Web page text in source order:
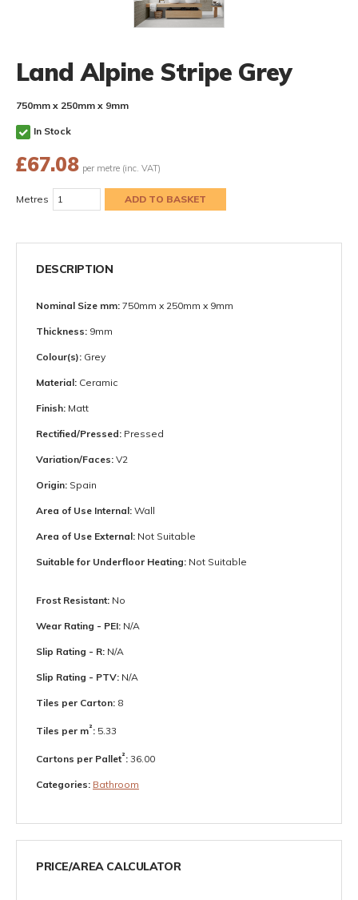
Land Alpine Stripe Grey
750mm x 250mm x 9mm
In Stock
£67.08 per metre (inc. VAT)
Metres
DESCRIPTION
Nominal Size mm: 750mm x 250mm x 9mm
Thickness: 9mm
Colour(s): Grey
Material: Ceramic
Finish: Matt
Rectified/Pressed: Pressed
Variation/Faces: V2
Origin: Spain
Area of Use Internal: Wall
Area of Use External: Not Suitable
Suitable for Underfloor Heating: Not Suitable
Frost Resistant: No
Wear Rating - PEI: N/A
Slip Rating - R: N/A
Slip Rating - PTV: N/A
Tiles per Carton: 8
Tiles per m²: 5.33
Cartons per Pallet²: 36.00
Categories: Bathroom
PRICE/AREA CALCULATOR